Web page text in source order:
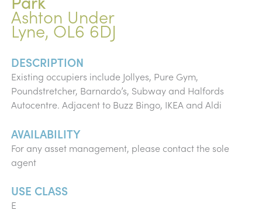
Ashton Under
Lyne, OL6 6DJ
DESCRIPTION
Existing occupiers include Jollyes, Pure Gym,
Poundstretcher, Barnardo’s, Subway and Halfords
Autocentre. Adjacent to Buzz Bingo, IKEA and Aldi
AVAILABILITY
For any asset management, please contact the sole
agent
USE CLASS
E